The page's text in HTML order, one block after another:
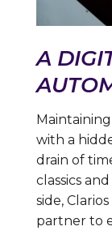
A
with a
drain of
classics
side,
partner to